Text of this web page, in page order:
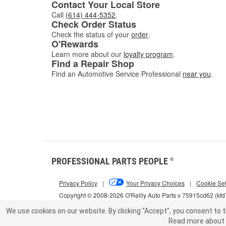
Contact Your Local Store
Call (614) 444-5352.
Check Order Status
Check the status of your order.
O'Rewards
Learn more about our loyalty program.
Find a Repair Shop
Find an Automotive Service Professional near you.
PROFESSIONAL PARTS PEOPLE ®
Copyright © 2008-2026 O'Reilly Auto Parts v 75915cd62
Privacy Policy | Your Privacy Choices | Cookie
We use cookies on our website. By clicking "Accept", you consent to
Read more about